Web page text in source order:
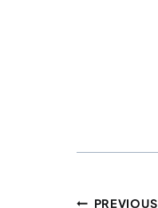
PREVIOUS